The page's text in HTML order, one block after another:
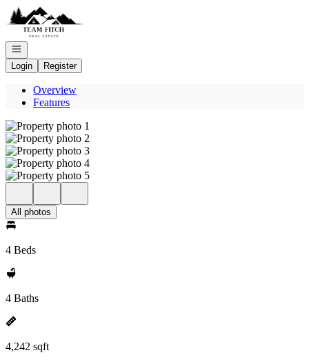
Go to: Homepage
Open navigation
Login
Register
Overview
Features
All photos
4 Beds
4 Baths
4,242 sqft